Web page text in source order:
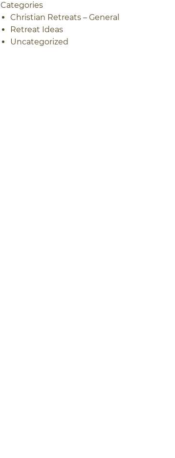
Categories
Christian Retreats – General
Retreat Ideas
Uncategorized